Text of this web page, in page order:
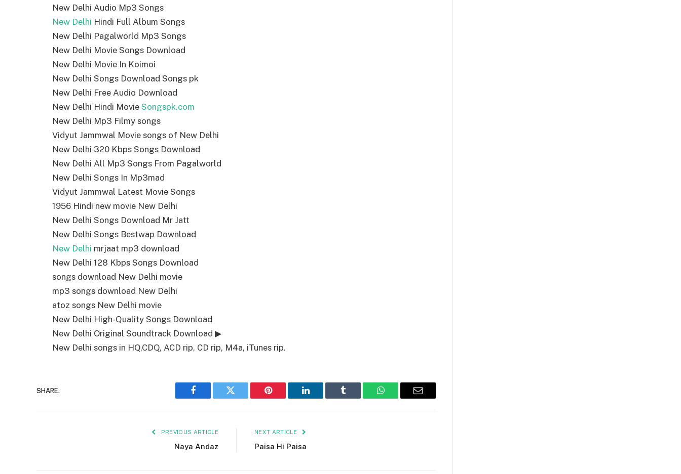
New Delhi Audio Mp3 Songs
New Delhi Hindi Full Album Songs
New Delhi Pagalworld Mp3 Songs
New Delhi Movie Songs Download
New Delhi Movie In Koimoi
New Delhi Songs Download Songs pk
New Delhi Free Audio Download
New Delhi Hindi Movie Songspk.com
New Delhi Mp3 Filmy songs
Vidyut Jammwal Movie songs of New Delhi
New Delhi 320 Kbps Songs Download
New Delhi All Mp3 Songs From Pagalworld
New Delhi Songs In Mp3mad
Vidyut Jammwal Latest Movie Songs
1956 Hindi new movie New Delhi
New Delhi Songs Download Mr Jatt
New Delhi Songs Bestwap Download
New Delhi mrjaat mp3 download
New Delhi 128 Kbps Songs Download
songs download New Delhi movie
mp3 songs download New Delhi
atoz songs New Delhi movie
New Delhi High-Quality Songs Download
New Delhi Original Soundtrack Download ▶
New Delhi songs in HQ,CDQ, ACD rip, CD rip, M4a, iTunes rip.
SHARE.
Facebook Twitter Pinterest LinkedIn Tumblr WhatsAppEmail
PREVIOUS ARTICLE
Naya Andaz
NEXT ARTICLE
Paisa Hi Paisa